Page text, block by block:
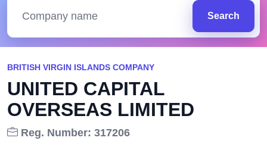
Search
BRITISH VIRGIN ISLANDS COMPANY
UNITED CAPITAL
OVERSEAS LIMITED
Reg. Number: 317206